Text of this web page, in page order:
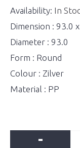
Availability: In
Dimension : 93.0
Diameter : 93.0
Form : Round
Colour : Zilver
Material : PP
-